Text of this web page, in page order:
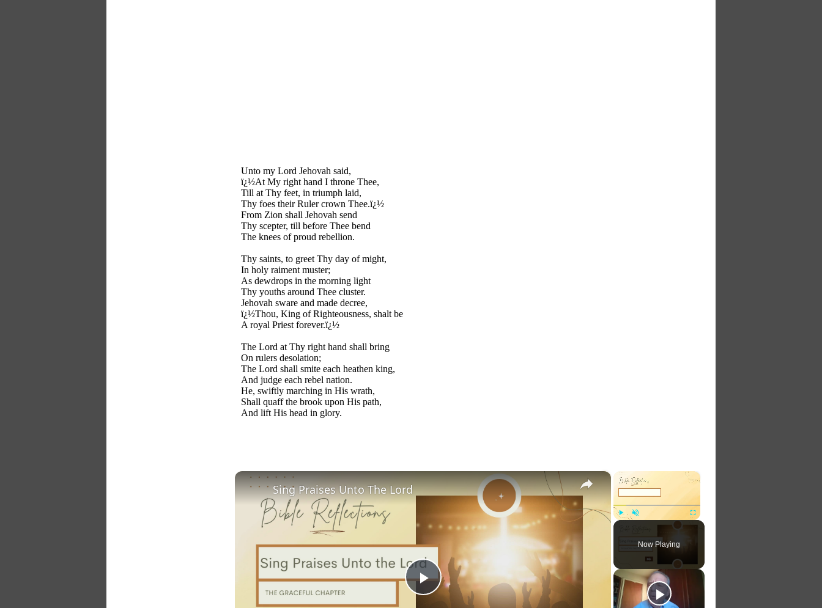
Unto my Lord Jehovah said,
ï¿½At My right hand I throne Thee,
Till at Thy feet, in triumph laid,
Thy foes their Ruler crown Thee.ï¿½
From Zion shall Jehovah send
Thy scepter, till before Thee bend
The knees of proud rebellion.
Thy saints, to greet Thy day of might,
In holy raiment muster;
As dewdrops in the morning light
Thy youths around Thee cluster.
Jehovah sware and made decree,
ï¿½Thou, King of Righteousness, shalt be
A royal Priest forever.ï¿½
The Lord at Thy right hand shall bring
On rulers desolation;
The Lord shall smite each heathen king,
And judge each rebel nation.
He, swiftly marching in His wrath,
Shall quaff the brook upon His path,
And lift His head in glory.
×
Fullscreen
Now Playing
×
Play
Sing Praises Unto The Lord